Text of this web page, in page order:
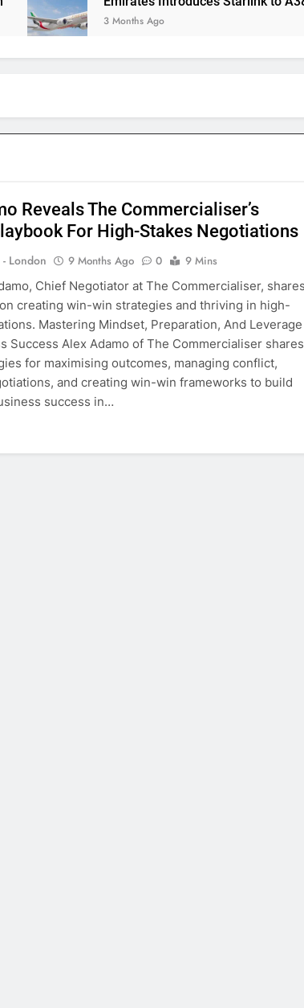
3 Months Ago
Reveals The Commercialiser’s
For High-Stakes Negotiations
London 9 Months Ago 0
9 Mins
Chief Negotiator at The Commercialiser, shares
creating win-win strategies and thriving in high-
Mastering Mindset, Preparation, And
Success Alex Adamo of The Commercialiser
for maximising outcomes, managing conflict,
and creating win-win frameworks to build
success in…